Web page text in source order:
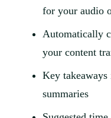
for your audio
Automatically
your content
Key
summaries